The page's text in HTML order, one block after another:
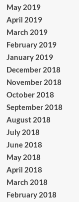
May 2019
April 2019
March 2019
February 2019
January 2019
December 2018
November 2018
October 2018
September 2018
August 2018
July 2018
June 2018
May 2018
April 2018
March 2018
February 2018